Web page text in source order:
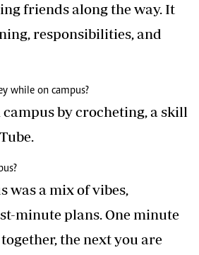
friends along the way. It
responsibilities, and
while on campus?
by crocheting, a skill
was a mix of vibes,
minute plans. One minute
the next you are